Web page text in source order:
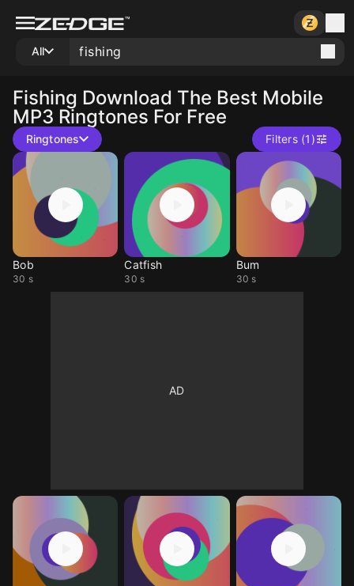
All
Fishing Download The Best Mobile
MP3 Ringtones For Free
Ringtones Filters (1)
Bob
30 s
Catfish
30 s
Bum
30 s